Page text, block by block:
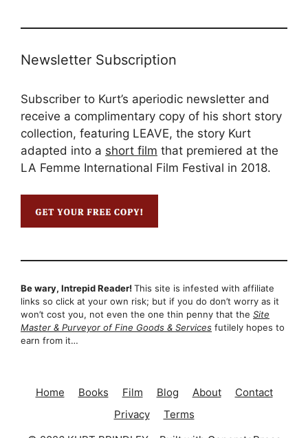
Newsletter Subscription
Subscriber to Kurt’s aperiodic newsletter and
receive a complimentary copy of his short story
collection, featuring LEAVE, the story Kurt
adapted into a short film that premiered at the
LA Femme International Film Festival in 2018.
Be wary, Intrepid Reader! This site is infested with affiliate
links so click at your own risk; but if you do don’t worry as it
won’t cost you, not even the one thin penny that the Site
Master & Purveyor of Fine Goods & Services futilely hopes to
earn from it…
Home Books Film Blog About
Contact
Privacy
Terms